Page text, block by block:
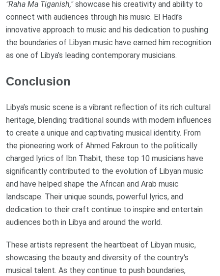
"Raha Ma Tiganish,"showcase his creativity and ability to
connect with audiences through his music. El Hadi’s
innovative approach to music and his dedication to pushing
the boundaries of Libyan music have earned him recognition
as one of Libya’s leading contemporary musicians.
Conclusion
Libya’s music scene is a vibrant reflection of its rich cultural
heritage, blending traditional sounds with modern influences
to create a unique and captivating musical identity. From
the pioneering work of Ahmed Fakroun to the politically
charged lyrics of Ibn Thabit, these top 10 musicians have
significantly contributed to the evolution of Libyan music
and have helped shape the African and Arab music
landscape. Their unique sounds, powerful lyrics, and
dedication to their craft continue to inspire and entertain
audiences both in Libya and around the world.
These artists represent the heartbeat of Libyan music,
showcasing the beauty and diversity of the country's
musical talent. As they continue to push boundaries,